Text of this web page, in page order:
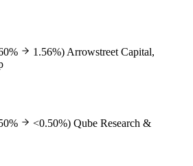
1.56%) Arrowstreet Capital,
<0.50%) Qube Research &